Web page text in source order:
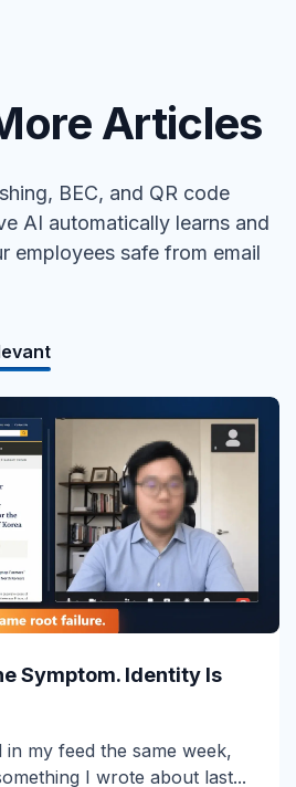
Articles
BEC, and QR code
AI automatically learns and
employees safe from email
– Are you Ready for
Prizes: Channel Daze 2026
for the biggest summer
Symptom. Identity Is
in my feed the same week,
I wrote about last...